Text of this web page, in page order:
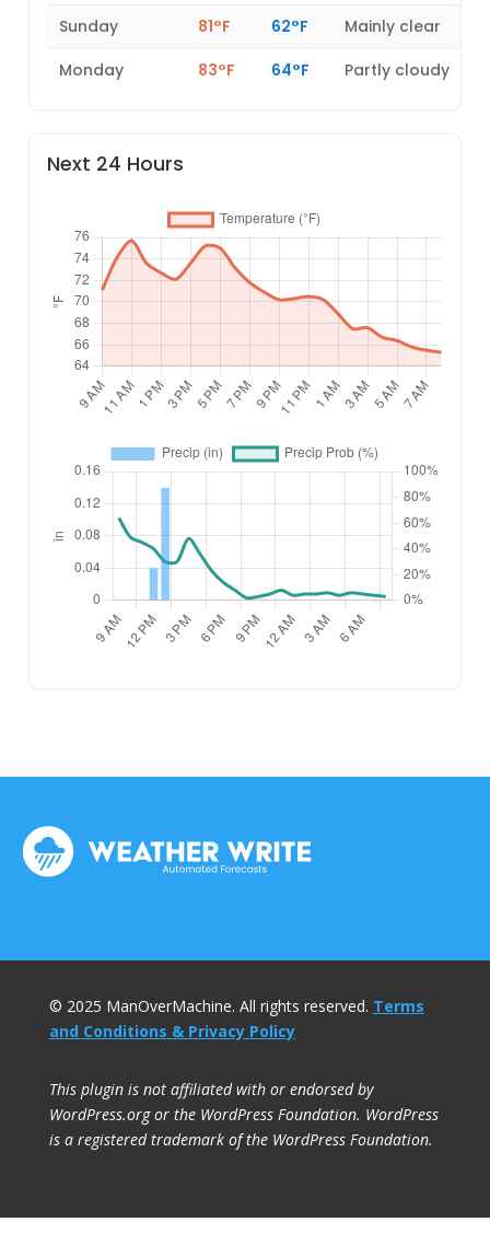
Sunday
81°F 62°F
Mainly clear
Monday
83°F 64°F Partly cloudy
Next 24 Hours
© 2025 ManOverMachine. All rights reserved. Terms
and Conditions & Privacy Policy
This plugin is not affiliated with or endorsed by
WordPress.org or the WordPress Foundation. WordPress
is a registered trademark of the WordPress Foundation.